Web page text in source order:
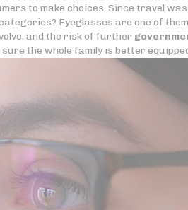
to make choices. Since travel was
Eyeglasses are one of
and the risk of further
the whole family is better